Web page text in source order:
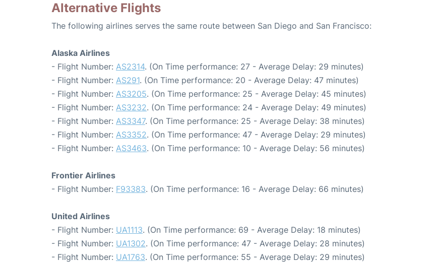
Alternative Flights
The following airlines serves the same route between San Diego and San Francisco:
Alaska Airlines
- Flight Number: AS2314. (On Time performance: 27 - Average Delay: 29 minutes)
- Flight Number: AS291. (On Time performance: 20 - Average Delay: 47 minutes)
- Flight Number: AS3205. (On Time performance: 25 - Average Delay: 45 minutes)
- Flight Number: AS3232. (On Time performance: 24 - Average Delay: 49 minutes)
- Flight Number: AS3347. (On Time performance: 25 - Average Delay: 38 minutes)
- Flight Number: AS3352. (On Time performance: 47 - Average Delay: 29 minutes)
- Flight Number: AS3463. (On Time performance: 10 - Average Delay: 56 minutes)
Frontier Airlines
- Flight Number: F93383. (On Time performance: 16 - Average Delay: 66 minutes)
United Airlines
- Flight Number: UA1113. (On Time performance: 69 - Average Delay: 18 minutes)
- Flight Number: UA1302. (On Time performance: 47 - Average Delay: 28 minutes)
- Flight Number: UA1763. (On Time performance: 55 - Average Delay: 29 minutes)